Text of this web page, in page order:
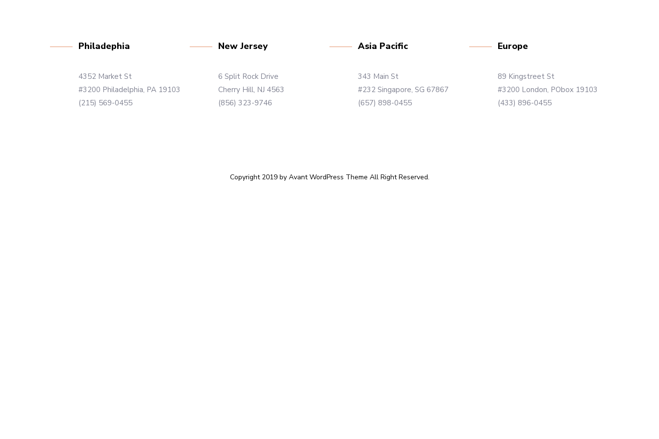
Philadephia
4352 Market St
#3200 Philadelphia, PA 19103
(215) 569-0455
New Jersey
6 Split Rock Drive
Cherry Hill, NJ 4563
(856) 323-9746
Asia Pacific
343 Main St
#232 Singapore, SG 67867
(657) 898-0455
Europe
89 Kingstreet St
#3200 London, PObox 19103
(433) 896-0455
Copyright 2019 by Avant WordPress Theme All Right Reserved.